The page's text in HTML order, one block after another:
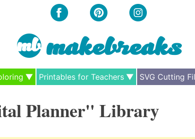
Printables for Teachers SVG Cutting
Planner" Library